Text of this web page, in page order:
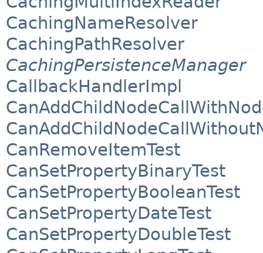
CachingNameResolver
CachingPathResolver
CachingPersistenceManager
CallbackHandlerImpl
CanRemoveItemTest
CanSetPropertyBinaryTest
CanSetPropertyBooleanTest
CanSetPropertyDateTest
CanSetPropertyDoubleTest